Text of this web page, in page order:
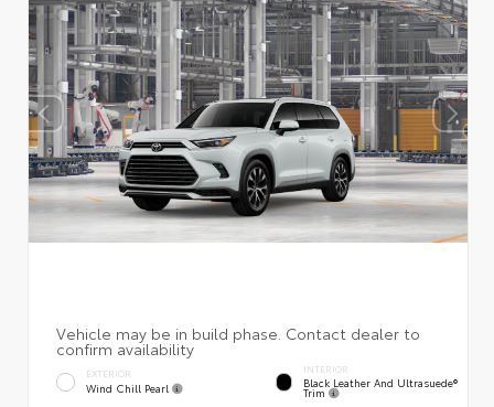
EXTERIOR
Wind Chill Pearl
INTERIOR
Black Leather And Ultrasuede®
Trim